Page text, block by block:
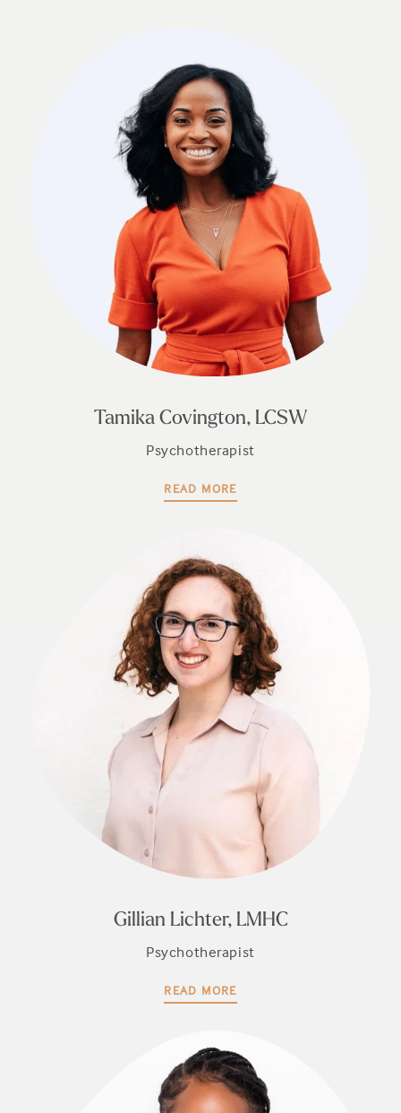
Tamika Covington, LCSW
Psychotherapist
READ MORE
Gillian Lichter, LMHC
Psychotherapist
READ MORE